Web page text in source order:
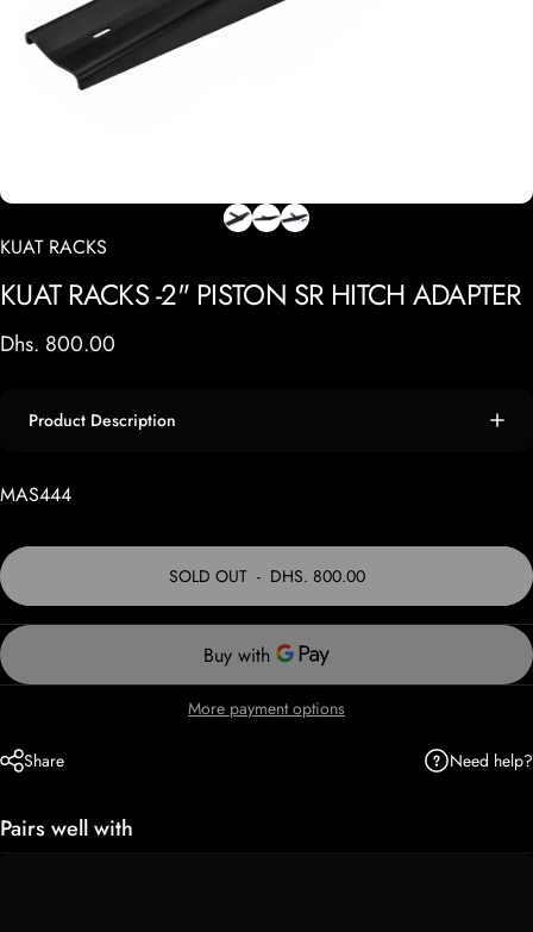
KUAT RACKS
KUAT RACKS-2" PISTON SR HITCH ADAPTER
Dhs. 800.00
Product Description
MAS444
SOLD OUT- DHS. 800.00
More payment options
Share Need help?
Pairs well with